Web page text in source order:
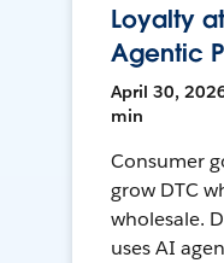
Loyalty
Agentic
April 30,
min
Consumer
grow DTC
wholesale.
uses AI